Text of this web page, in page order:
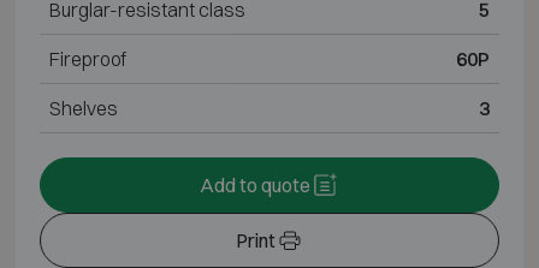
Burglar-resistant class 5
Fireproof 60P
Shelves 3
Print
Add to quote